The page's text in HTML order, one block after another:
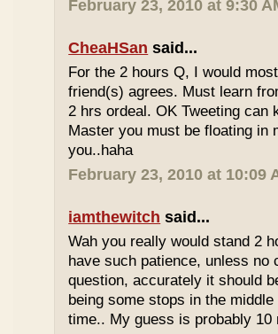
February 23, 2010 at 9:30
CheaHSan said...
For the 2 hours Q, I would
friend(s) agrees. Must learn
2 hrs ordeal. OK Tweeting
Master you must be floating in
you..haha
February 23, 2010 at 10:09
iamthewitch said...
Wah you really would stand 2
have such patience, unless
question, accurately it should
being some stops in the
time.. My guess is probably 10